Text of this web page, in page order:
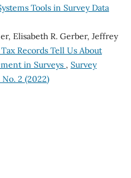
Tools in Survey Data
Elisabeth R. Gerber, Jeffrey
Records Tell Us About
in Surveys , Survey
No. 2 (2022)